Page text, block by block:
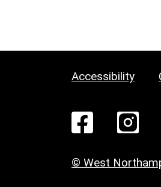
Accessibility
© West